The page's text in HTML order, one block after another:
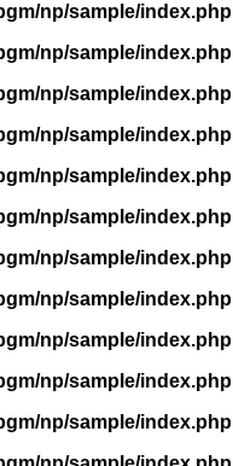
np/sample/index.php
np/sample/index.php
np/sample/index.php
np/sample/index.php
np/sample/index.php
np/sample/index.php
np/sample/index.php
np/sample/index.php
np/sample/index.php
np/sample/index.php
np/sample/index.php